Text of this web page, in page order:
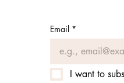
Email *
I want to